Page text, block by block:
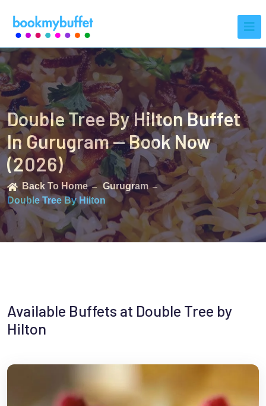
Double Tree By Hilton Buffet
In Gurugram — Book Now
(2026)
Back To Home
Gurugram
Double Tree By Hilton
Available Buffets at Double Tree by
Hilton